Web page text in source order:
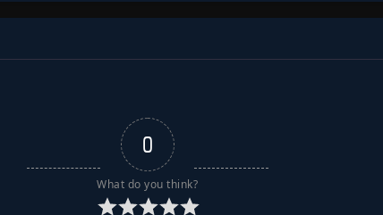
0
What do you think?